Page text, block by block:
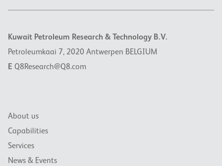
Kuwait Petroleum Research & Technology B.V.
Petroleumkaai 7, 2020 Antwerpen BELGIUM
E Q8Research@Q8.com
About us
Capabilities
Services
News & Events